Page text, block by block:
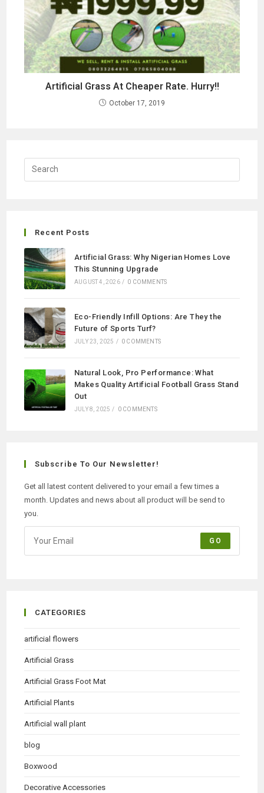
Artificial Grass At Cheaper Rate. Hurry!!
October 17, 2019
Recent Posts
Artificial Grass: Why Nigerian Homes Love
This Stunning Upgrade
AUGUST 4, 2026 / 0 COMMENTS
Eco-Friendly Infill Options: Are They the
Future of Sports Turf?
JULY 23, 2025 / 0 COMMENTS
Natural Look, Pro Performance: What
Makes Quality Artificial Football Grass Stand
Out
JULY 8, 2025 / 0 COMMENTS
Subscribe To Our Newsletter!
Get all latest content delivered to your email a few times a
month. Updates and news about all product will be send to
you.
GO
CATEGORIES
artificial flowers
Artificial Grass
Artificial Grass Foot Mat
Artificial Plants
Artificial wall plant
blog
Boxwood
Decorative Accessories